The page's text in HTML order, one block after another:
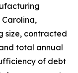
Carolina,
size, contracted
total annual
of debt